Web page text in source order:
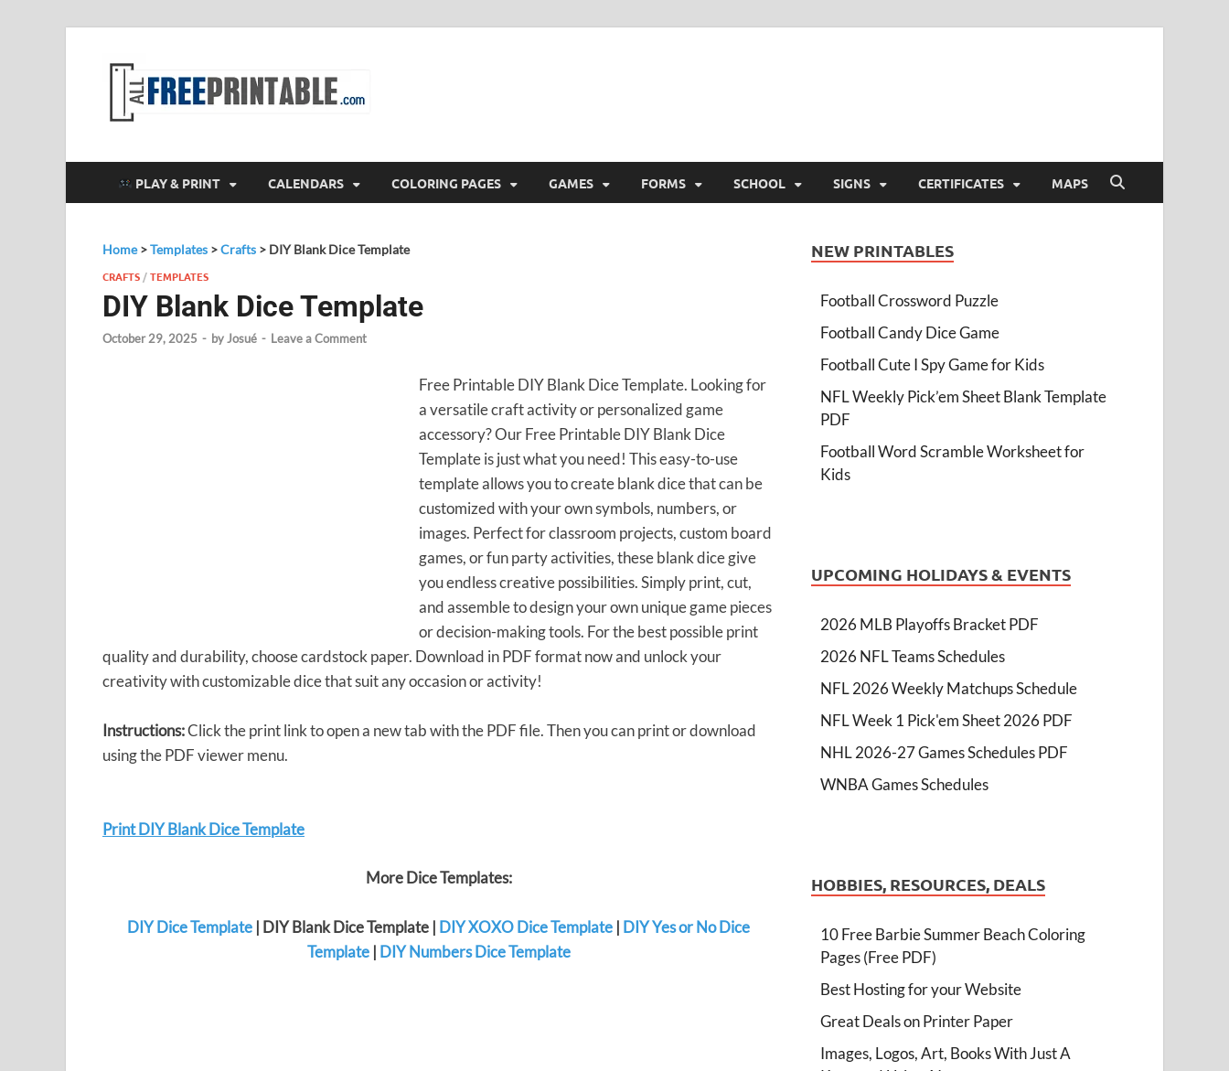
PLAY & PRINT CALENDARS COLORING PAGES GAMES FORMS SCHOOL SIGNS CERTIFICATES MAPS
Home>Templates >Crafts > DIY Blank Dice Template
CRAFTS /TEMPLATES
DIY Blank Dice Template
October 29, 2025 - byJosué - Leave a Comment
Free Printable DIY Blank Dice Template. Looking for
a versatile craft activity or personalized game
accessory? Our Free Printable DIY Blank Dice
Template is just what you need! This easy-to-use
template allows you to create blank dice that can be
customized with your own symbols, numbers, or
images. Perfect for classroom projects, custom board
games, or fun party activities, these blank dice give
you endless creative possibilities. Simply print, cut,
and assemble to design your own unique game pieces
or decision-making tools. For the best possible print
quality and durability, choose cardstock paper. Download in PDF format now and unlock your
creativity with customizable dice that suit any occasion or activity!
Instructions:Click the print link to open a new tab with the PDF file. Then you can print or download
using the PDF viewer menu.
Print DIY Blank Dice Template
More Dice Templates:
DIY Dice Template | DIY Blank Dice Template | DIY XOXO Dice Template | DIY Yes or No Dice
Template| DIY Numbers Dice Template
NEW PRINTABLES
Football Crossword Puzzle
Football Candy Dice Game
Football Cute I Spy Game for Kids
NFL Weekly Pick’em Sheet Blank Template
PDF
Football Word Scramble Worksheet for
Kids
UPCOMING HOLIDAYS & EVENTS
2026 MLB Playoffs Bracket PDF
2026 NFL Teams Schedules
NFL 2026 Weekly Matchups Schedule
NFL Week 1 Pick'em Sheet 2026 PDF
NHL 2026-27 Games Schedules PDF
WNBA Games Schedules
HOBBIES, RESOURCES, DEALS
10 Free Barbie Summer Beach Coloring
Pages (Free PDF)
Best Hosting for your Website
Great Deals on Printer Paper
Images, Logos, Art, Books With Just A